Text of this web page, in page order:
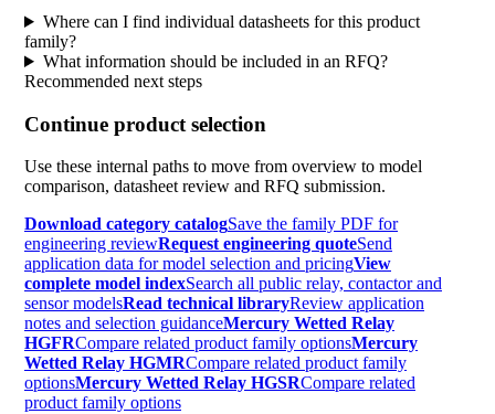
Where can I find individual datasheets for this product
family?
What information should be included in an RFQ?
Recommended next steps
Continue product selection
Use these internal paths to move from overview to model
comparison, datasheet review and RFQ submission.
Download category catalogSave the family PDF for
engineering reviewRequest engineering quoteSend
application data for model selection and pricingView
complete model indexSearch all public relay, contactor and
sensor modelsRead technical libraryReview application
notes and selection guidanceMercury Wetted Relay
HGFRCompare related product family optionsMercury
Wetted Relay HGMRCompare related product family
optionsMercury Wetted Relay HGSRCompare related
product family options